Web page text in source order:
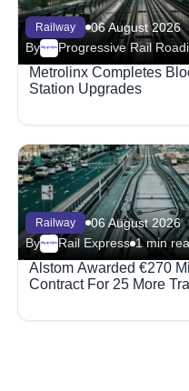
Railway
06 August 2026
ByMegaproject Progressive Rail
Metrolinx Completes
Station Upgrades
Railway
06 August 2026
ByMegaproject Rail Express 1 min
Alstom Awarded €270
Contract For 25 More